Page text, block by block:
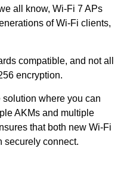
all know, Wi-Fi 7 APs
of Wi-Fi clients,
compatible, and not all
encryption.
where you can
AKMs and multiple
that both new Wi-Fi
securely connect.